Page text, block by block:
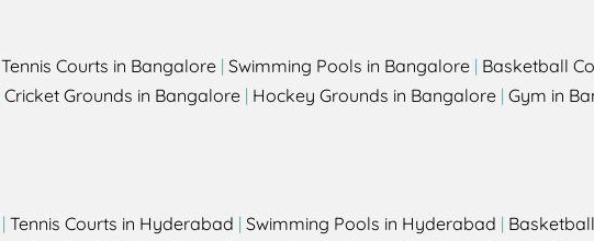
Tennis Courts in Bangalore | Swimming Pools in Bangalore | Basketball
Cricket Grounds in Bangalore | Hockey Grounds in Bangalore | Gym in
| Tennis Courts in Hyderabad | Swimming Pools in Hyderabad |